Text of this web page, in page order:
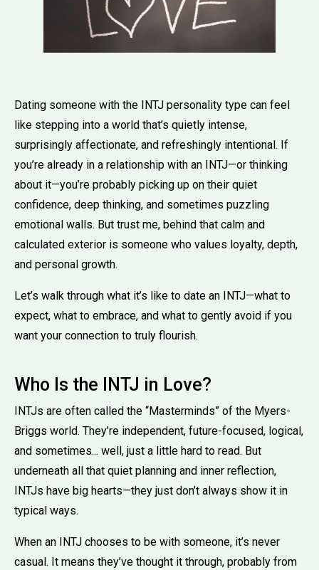
Dating someone with the INTJ personality type can feel
like stepping into a world that’s quietly intense,
surprisingly affectionate, and refreshingly intentional. If
you’re already in a relationship with an INTJ—or thinking
about it—you’re probably picking up on their quiet
confidence, deep thinking, and sometimes puzzling
emotional walls. But trust me, behind that calm and
calculated exterior is someone who values loyalty, depth,
and personal growth.
Let’s walk through what it’s like to date an INTJ—what to
expect, what to embrace, and what to gently avoid if you
want your connection to truly flourish.
Who Is the INTJ in Love?
INTJs are often called the “Masterminds” of the Myers-
Briggs world. They’re independent, future-focused, logical,
and sometimes... well, just a little hard to read. But
underneath all that quiet planning and inner reflection,
INTJs have big hearts—they just don’t always show it in
typical ways.
When an INTJ chooses to be with someone, it’s never
casual. It means they’ve thought it through, probably from